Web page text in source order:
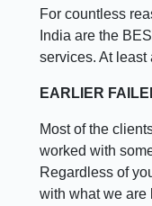
For countless
India are the
services. At
EARLIER
Most of the
worked with
Regardless of
with what we are